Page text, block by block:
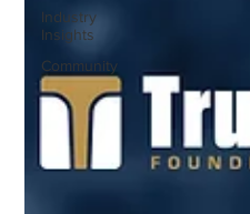
Industry
Insights
Community